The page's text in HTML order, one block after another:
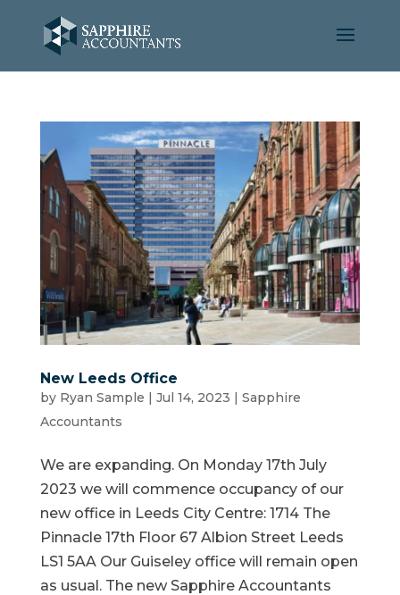
New Leeds Office
by Ryan Sample | Jul 14, 2023 | Sapphire
Accountants
We are expanding. On Monday 17th July
2023 we will commence occupancy of our
new office in Leeds City Centre: 1714 The
Pinnacle 17th Floor 67 Albion Street Leeds
LS1 5AA Our Guiseley office will remain open
as usual. The new Sapphire Accountants